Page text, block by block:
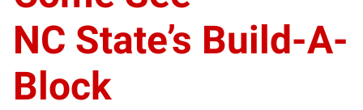
NC State’s Build-A-
Block